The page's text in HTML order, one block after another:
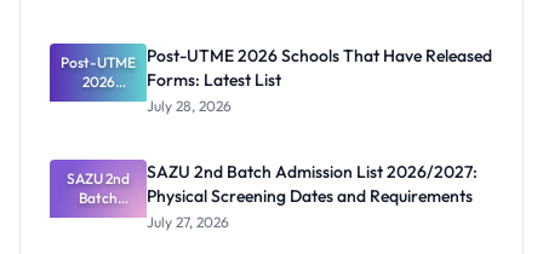
Registratio
n, Fee and
Dates
Post-UTME
2026
Schools
Forms:
Latest List
Post-UTME 2026 Schools That Have Released
Forms: Latest List
July 28, 2026
SAZU 2nd
Batch
Admission
SAZU 2nd Batch Admission List 2026/2027:
Physical Screening Dates and Requirements
July 27, 2026